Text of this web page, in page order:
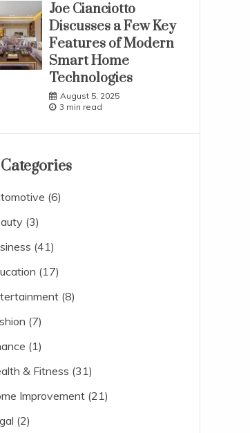
Joe Cianciotto
Discusses a Few Key
Features of Modern
Smart Home
Technologies
August 5, 2025
3 min read
Categories
(6)
(3)
(41)
(17)
(8)
(7)
(1)
& Fitness (31)
Improvement(21)
(2)